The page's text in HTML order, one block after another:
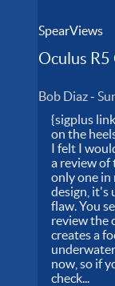
SpearViews
Oculus R5
Bob Diaz-
{sigplus
on the
I felt I
a review of
only one
design, it's
flaw. You
review the
creates a
now, so if
check...